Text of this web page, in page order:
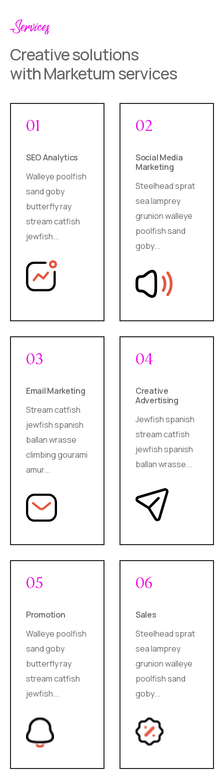
Services
Creative solutions
with Marketum services
01
SEO Analytics
Walleye poolfish
sand goby
butterfly ray
stream catfish
jewfish...
02
Social Media
Marketing
Steelhead sprat
sea lamprey
grunion walleye
poolfish sand
goby...
03
Email Marketing
Stream catfish
jewfish spanish
ballan wrasse
climbing gourami
amur...
04
Creative
Advertising
Jewfish spanish
stream catfish
jewfish spanish
ballan wrasse...
05
Promotion
Walleye poolfish
sand goby
butterfly ray
stream catfish
jewfish...
06
Sales
Steelhead sprat
sea lamprey
grunion walleye
poolfish sand
goby...